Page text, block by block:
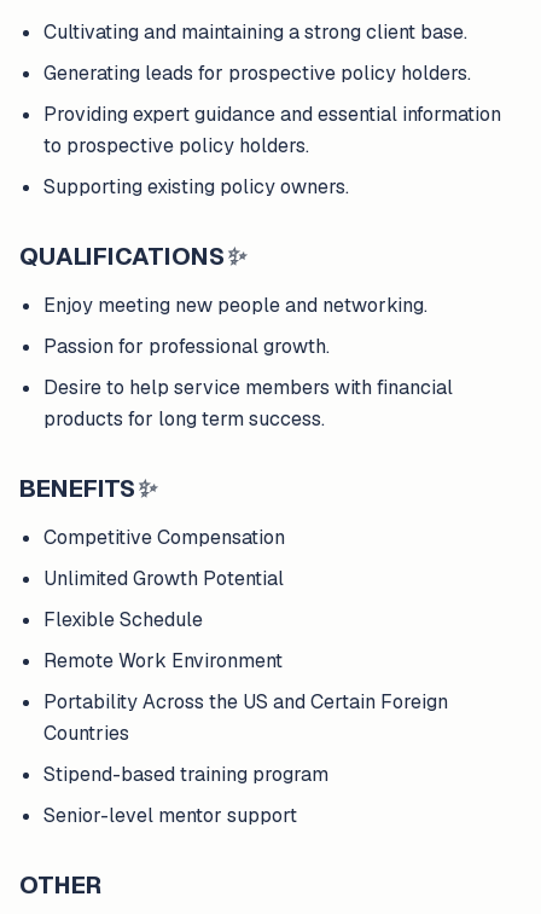
Cultivating and maintaining a strong client base.
Generating leads for prospective policy holders.
Providing expert guidance and essential information
to prospective policy holders.
Supporting existing policy owners.
QUALIFICATIONS✨
Enjoy meeting new people and networking.
Passion for professional growth.
Desire to help service members with financial
products for long term success.
BENEFITS✨
Competitive Compensation
Unlimited Growth Potential
Flexible Schedule
Remote Work Environment
Portability Across the US and Certain Foreign
Countries
Stipend-based training program
Senior-level mentor support
OTHER